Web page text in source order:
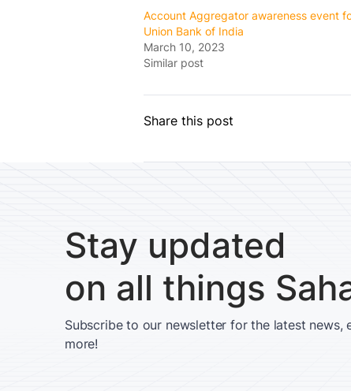
Account Aggregator awareness event
Union Bank of India
March 10, 2023
Similar post
Share this post
Stay updated
on all things
Subscribe to our newsletter for the latest news,
more!